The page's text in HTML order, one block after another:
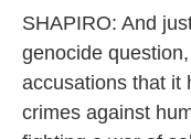
SHAPIRO: And
genocide
accusations that it
crimes against